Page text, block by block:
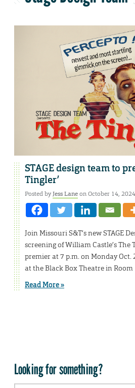
STAGE design team to
Tingler’
Posted byJess Laneon October 14, 2024
Join Missouri S&T’s new STAGE
screening of William Castle’s The
premier at 7 p.m. on Monday Oct.
at the Black Box Theatre in
Read More »
Looking for something?